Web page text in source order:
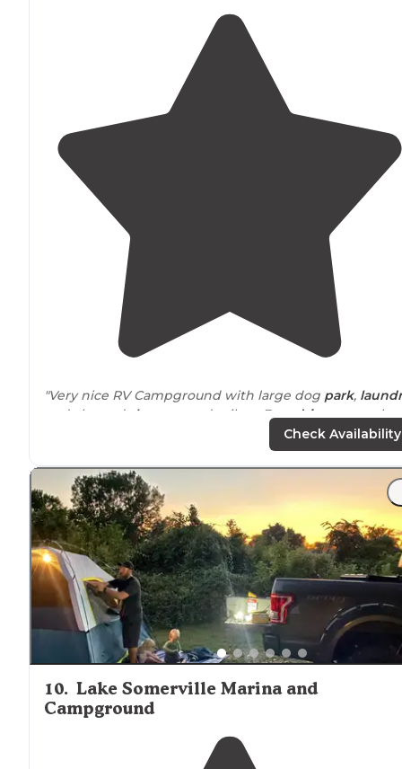
"Very nice RV Campground with large dog park,
and cleaned
showers and toilets. Easydriveto see the
"This park is only about a block off of Route 10near
Houston. Great place to stay if you are just passing
through. The pool and hot tub are nice, and the
is
pretty."
Check Availability
10. Lake Somerville Marina and
Campground